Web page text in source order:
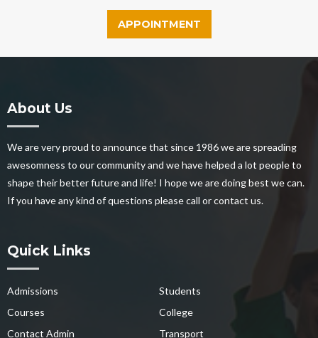
APPOINTMENT
About Us
We are very proud to announce that since 1986 we are spreading
awesomness to our community and we have helped a lot people to
shape their better future and life! I hope we are doing best we can.
If you have any kind of questions please call or contact us.
Quick Links
Admissions
Courses
Contact Admin
Students
College
Transport